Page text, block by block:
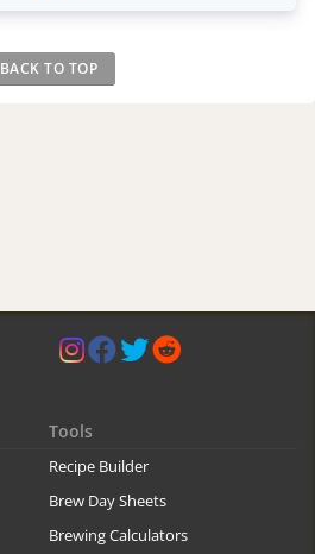
BACK TO TOP
Tools
Recipe Builder
Brew Day Sheets
Brewing Calculators